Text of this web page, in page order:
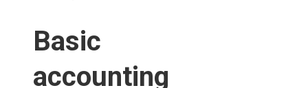
Basic
accounting